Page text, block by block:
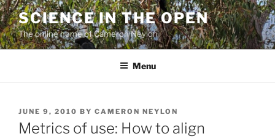
Skip
to
content
SCIENCE IN THE OPEN
The online home of Cameron Neylon
Menu
POSTED
ON
JUNE 9, 2010 BY CAMERON NEYLON
Metrics of use: How to align